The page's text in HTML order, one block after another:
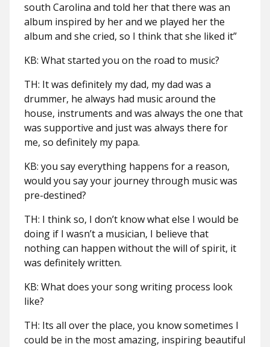
south Carolina and told her that there was an
album inspired by her and we played her the
album and she cried, so I think that she liked it”
KB: What started you on the road to music?
TH: It was definitely my dad, my dad was a
drummer, he always had music around the
house, instruments and was always the one that
was supportive and just was always there for
me, so definitely my papa.
KB: you say everything happens for a reason,
would you say your journey through music was
pre-destined?
TH: I think so, I don’t know what else I would be
doing if I wasn’t a musician, I believe that
nothing can happen without the will of spirit, it
was definitely written.
KB: What does your song writing process look
like?
TH: Its all over the place, you know sometimes I
could be in the most amazing, inspiring beautiful